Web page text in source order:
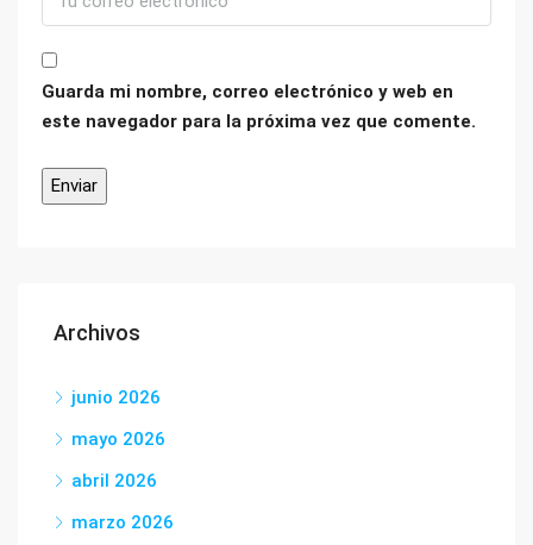
Guarda mi nombre, correo electrónico y web en
este navegador para la próxima vez que comente.
Archivos
junio 2026
mayo 2026
abril 2026
marzo 2026